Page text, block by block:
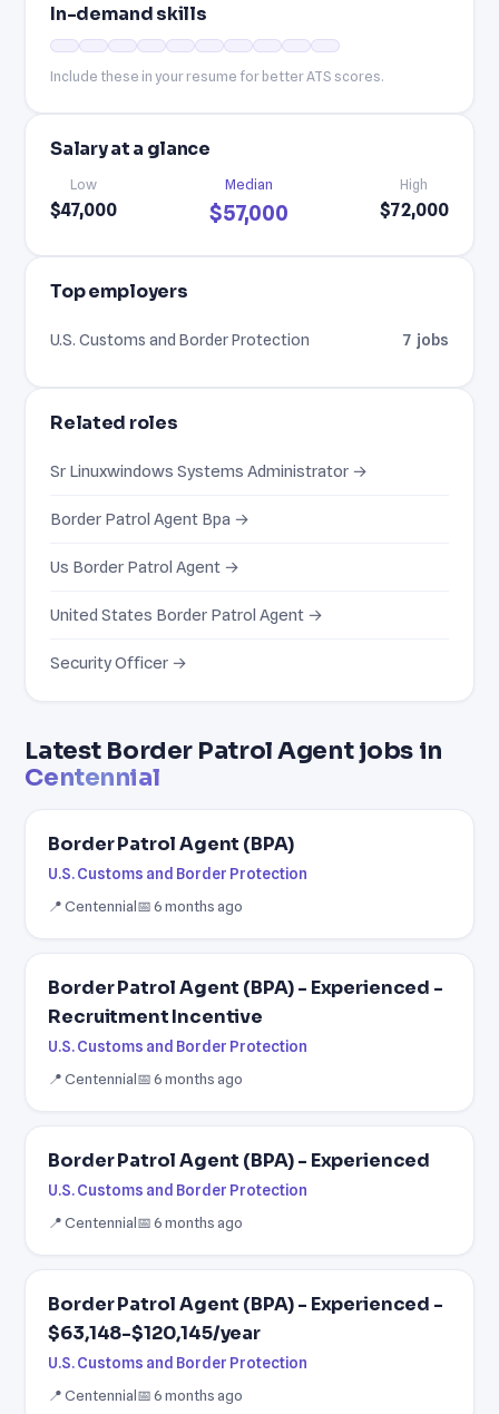
Latest Border Patrol Agent jobs in
Centennial
Border Patrol Agent (BPA)
U.S. Customs and Border Protection
📍 Centennial📅 6 months ago
Border Patrol Agent (BPA) - Experienced -
Recruitment Incentive
U.S. Customs and Border Protection
📍 Centennial📅 6 months ago
Border Patrol Agent (BPA) - Experienced
U.S. Customs and Border Protection
📍 Centennial📅 6 months ago
Border Patrol Agent (BPA) - Experienced -
$63,148-$120,145/year
U.S. Customs and Border Protection
📍 Centennial📅 6 months ago
In-demand skills
Include these in your resume for better ATS scores.
Salary at a glance
Low
$47,000
Median
$57,000
High
$72,000
Top employers
U.S. Customs and Border Protection 7 jobs
Related roles
Sr Linuxwindows Systems Administrator →
Border Patrol Agent Bpa →
Us Border Patrol Agent →
United States Border Patrol Agent →
Security Officer →